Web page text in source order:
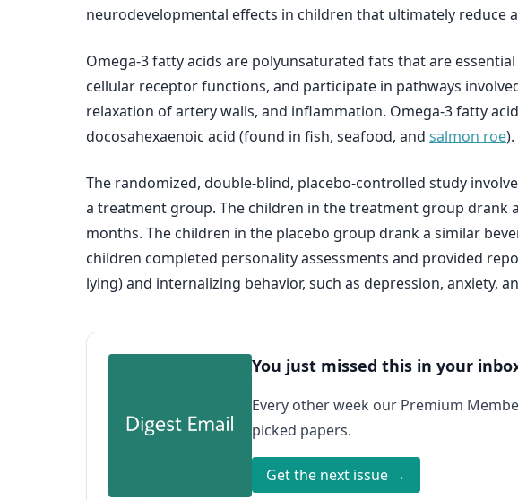
neurodevelopmental effects in children that ultimately reduce
Omega-3 fatty acids are polyunsaturated fats that are
cellular receptor functions, and participate in pathways
relaxation of artery walls, and inflammation. Omega-3 fatty
docosahexaenoic acid (found in fish, seafood, and salmon roe).
The randomized, double‐blind, placebo‐controlled study
a treatment group. The children in the treatment group drank
months. The children in the placebo group drank a similar
children completed personality assessments and provided
lying) and internalizing behavior, such as depression, anxiety,
You just missed this in your
Every other week our Premium
picked papers.
Get the next issue →